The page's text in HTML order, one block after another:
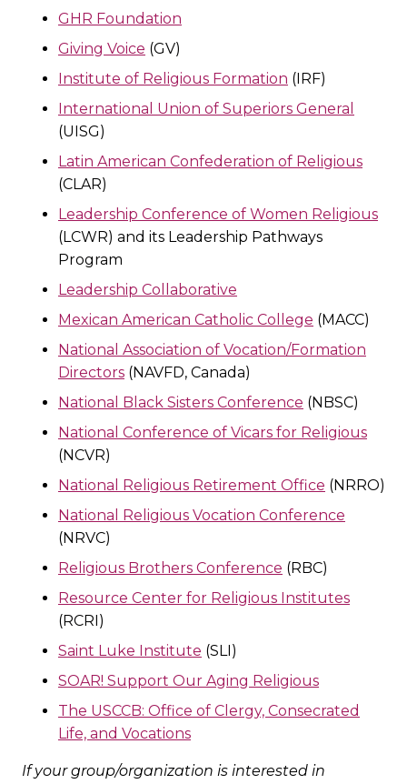
GHR Foundation
Giving Voice (GV)
Institute of Religious Formation (IRF)
International Union of Superiors General
(UISG)
Latin American Confederation of Religious
(CLAR)
Leadership Conference of Women Religious
(LCWR) and its Leadership Pathways
Program
Leadership Collaborative
Mexican American Catholic College (MACC)
National Association of Vocation/Formation
Directors (NAVFD, Canada)
National Black Sisters Conference (NBSC)
National Conference of Vicars for Religious
(NCVR)
National Religious Retirement Office (NRRO)
National Religious Vocation Conference
(NRVC)
Religious Brothers Conference (RBC)
Resource Center for Religious Institutes
(RCRI)
Saint Luke Institute (SLI)
SOAR! Support Our Aging Religious
The USCCB: Office of Clergy, Consecrated
Life, and Vocations
If your group/organization is interested in